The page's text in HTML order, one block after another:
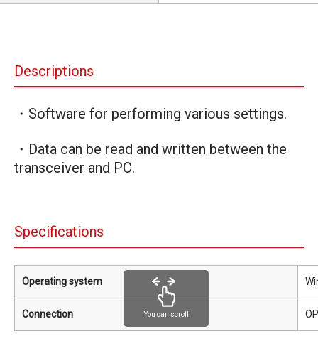
Descriptions
・Software for performing various settings.
・Data can be read and written between the
transceiver and PC.
Specifications
Operating system
Connection You can scroll